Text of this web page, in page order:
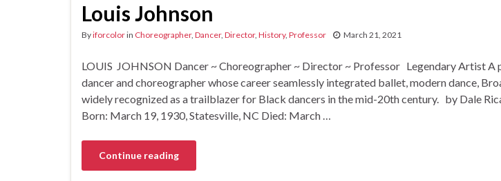
Louis Johnson
Byiforcolorin Choreographer, Dancer, Director, History, Professor March 21, 2021
LOUIS JOHNSON Dancer ~ Choreographer ~ Director ~ Professor Legendary Artist A
dancer and choreographer whose career seamlessly integrated ballet, modern dance,
widely recognized as a trailblazer for Black dancers in the mid-20th century. by Dale
Born: March 19, 1930, Statesville, NC Died: March …
Continue reading